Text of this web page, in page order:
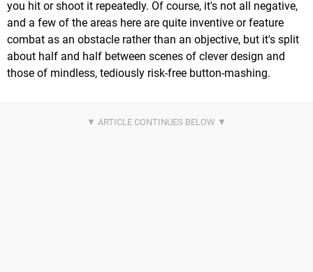
you hit or shoot it repeatedly. Of course, it's not all negative,
and a few of the areas here are quite inventive or feature
combat as an obstacle rather than an objective, but it's split
about half and half between scenes of clever design and
those of mindless, tediously risk-free button-mashing.